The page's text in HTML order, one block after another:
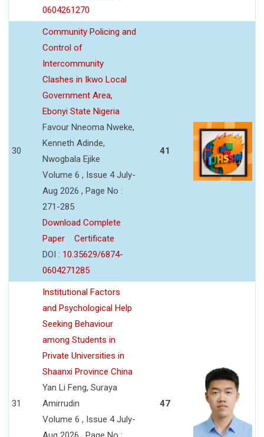
0604261270
30
Community Policing and
Control of
Intercommunity
Clashes in Ikwo Local
Government Area,
Ebonyi State Nigeria
Favour Nneoma Nweke,
Kenneth Adinde,
Nwogbala Ejike
Volume 6 , Issue 4 July-
Aug 2026 , Page No :
271-285
Download Complete
Paper
Certificate
DOI : 10.35629/6874-
0604271285
41
31
Institutional Factors
and Psychological Help
Seeking Behaviour
among Students in
Private Universities in
Shaanxi Province China
Yan Li Feng, Suraya
Amirrudin
Volume 6 , Issue 4 July-
47